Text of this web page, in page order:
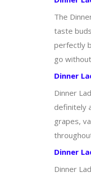
The
taste
perfectly
go
Dinner
Dinner
definitely
grapes,
Dinner
Dinner